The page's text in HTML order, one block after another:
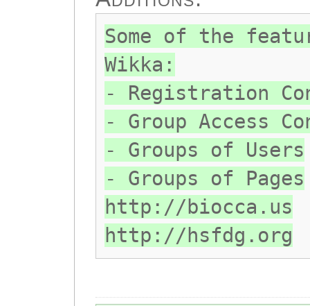
Some of the
Wikka:
- Registration
- Group Access
- Groups of Users
- Groups of Pages
http://biocca.us
http://hsfdg.org